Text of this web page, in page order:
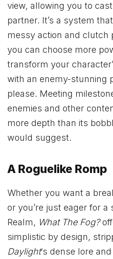
view, allowing you to
partner. It’s a system
messy action and clutch
you can choose more
transform your
with an enemy-stunning
please. Meeting
enemies and other
more depth than its
would suggest.
A Roguelike Romp
Whether you want a
or you’re just eager for a
Realm, What The Fog?
simplistic by design,
Daylight‘s dense lore